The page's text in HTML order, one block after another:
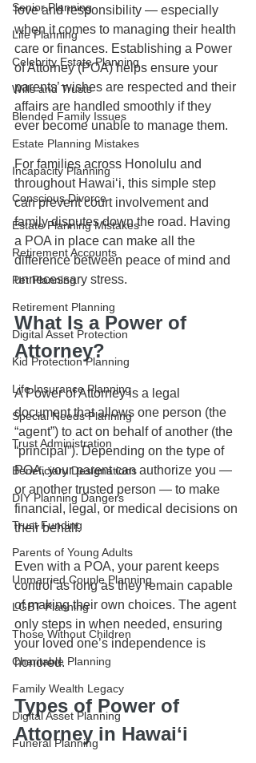
Senior Planning
Life Planning
Celebrity Estate Planning
Wills and Trusts
Blended Family Issues
Estate Planning Mistakes
Incapacity Planning
Conscious Divorce
Estate Planning Mistakes
Retirement Accounts
Pet Planning
Retirement Planning
Digital Asset Protection
Kid Protection Planning
Life Insurance Planning
Special Needs Planning
Trust Administration
Beneficiary Designations
DIY Planning Dangers
Trust Funding
Parents of Young Adults
Unmarried Couple Planning
LGBT Planning
Those Without Children
Charitable Planning
Family Wealth Legacy
Digital Asset Planning
Funeral Planning
love and responsibility — especially
when it comes to managing their health
care or finances. Establishing a Power
of Attorney (POA) helps ensure your
parents’ wishes are respected and their
affairs are handled smoothly if they
ever become unable to manage them.
For families across Honolulu and
throughout Hawaiʻi, this simple step
can prevent court involvement and
family disputes down the road. Having
a POA in place can make all the
difference between peace of mind and
unnecessary stress.
What Is a Power of
Attorney?
A Power of Attorney is a legal
document that allows one person (the
“agent”) to act on behalf of another (the
“principal”). Depending on the type of
POA, your parent can authorize you —
or another trusted person — to make
financial, legal, or medical decisions on
their behalf.
Even with a POA, your parent keeps
control as long as they remain capable
of making their own choices. The agent
only steps in when needed, ensuring
your loved one’s independence is
honored.
Types of Power of
Attorney in Hawaiʻi